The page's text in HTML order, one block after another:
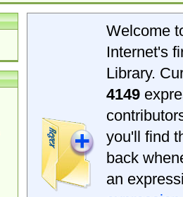
Welcome
Internet's
Library.
4149
you'll find
back
an